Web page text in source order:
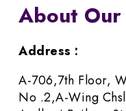
About
Address :
A-706,7th Floor,
No .2,A-Wing